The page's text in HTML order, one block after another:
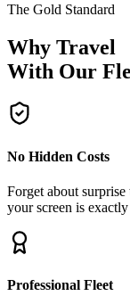
The Gold Standard
Why Travel
With Our
No Hidden Costs
Forget about
your screen is
Professional Fleet